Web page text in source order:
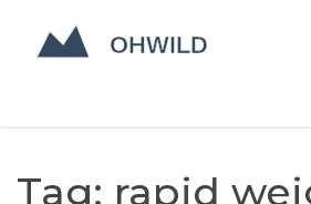
Tag: rapid